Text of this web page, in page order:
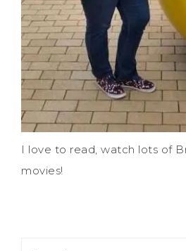
I love to read, watch lots of
movies!